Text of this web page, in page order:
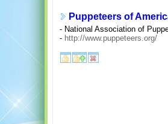
Puppeteers of
- National Association of
- http://www.puppeteers.org/